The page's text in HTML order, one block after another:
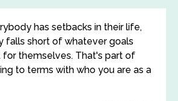
has setbacks in their life,
falls short of whatever goals
themselves. That's part of
to terms with who you are as a